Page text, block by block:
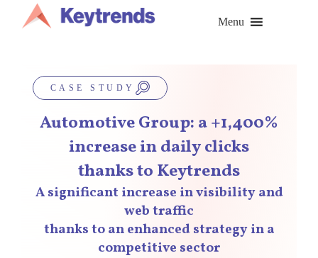
content
Menu
CASE STUDY
Automotive Group: a +1,400%
increase in daily clicks
thanks to Keytrends
A significant increase in visibility and
web traffic
thanks to an enhanced strategy in a
competitive sector